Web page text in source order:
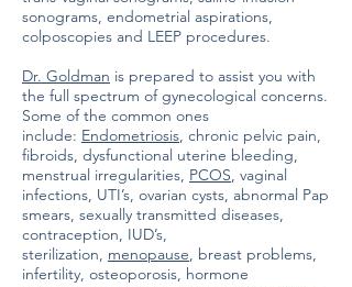
sonograms, endometrial aspirations,
colposcopies and LEEP procedures.
Dr. Goldman is prepared to assist you with
the full spectrum of gynecological concerns.
Some of the common ones
include: Endometriosis, chronic pelvic pain,
fibroids, dysfunctional uterine bleeding,
menstrual irregularities, PCOS, vaginal
infections, UTI’s, ovarian cysts, abnormal Pap
smears, sexually transmitted diseases,
contraception, IUD’s,
sterilization, menopause, breast problems,
infertility, osteoporosis, hormone